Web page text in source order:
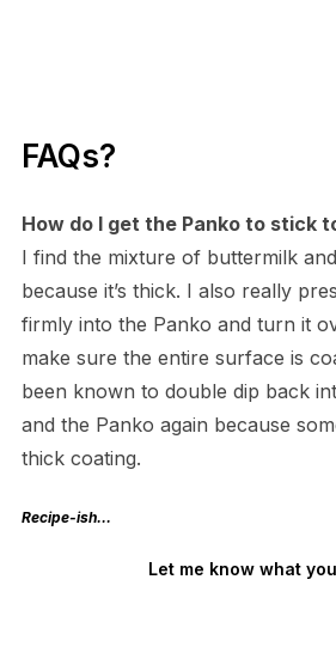
FAQs?
How do I get the Panko to stick
I find the mixture of buttermilk
because it’s thick. I also really
firmly into the Panko and turn it
make sure the entire surface is
been known to double dip back
and the Panko again because
thick coating.
Recipe-ish…
Let me know what